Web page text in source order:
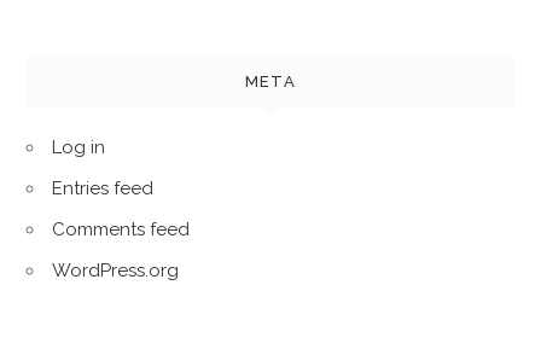
META
Log in
Entries feed
Comments feed
WordPress.org